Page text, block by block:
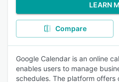
LEARN
Compare
Google Calendar is an online
enables users to manage
schedules. The platform offers